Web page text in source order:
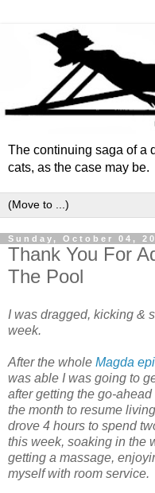
The continuing saga of a
cats, as the case may be.
Sunday, October 04,
Thank You For
The Pool
I was dragged, kicking &
week.
After the whole Magda
was able I was going to
after getting the go-
the month to resume
drove 4 hours to spend
this week, soaking in the
getting a massage,
myself with room service.